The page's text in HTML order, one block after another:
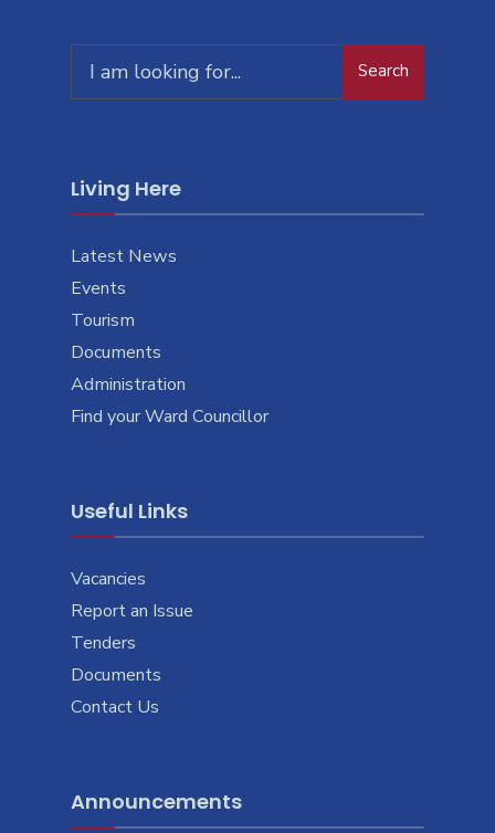
Search
Living Here
Latest News
Events
Tourism
Documents
Administration
Find your Ward Councillor
Useful Links
Vacancies
Report an Issue
Tenders
Documents
Contact Us
Announcements